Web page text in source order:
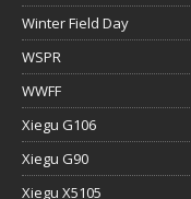
Winter Field Day
WSPR
WWFF
Xiegu G106
Xiegu G90
Xiegu X5105